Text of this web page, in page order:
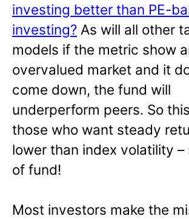
investing better than PE-
investing? As will all other
models if the metric show
overvalued market and it
come down, the fund will
underperform peers. So
those who want steady
lower than index volatility –
of fund!
Most investors make the